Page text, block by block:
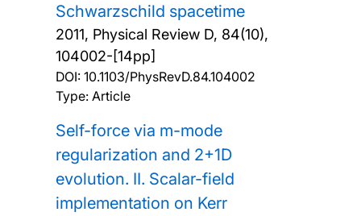
Schwarzschild spacetime
2011, Physical Review D, 84(10),
104002-[14pp]
DOI: 10.1103/PhysRevD.84.104002
Type: Article
Self-force via m-mode
regularization and 2+1D
evolution. II. Scalar-field
implementation on Kerr